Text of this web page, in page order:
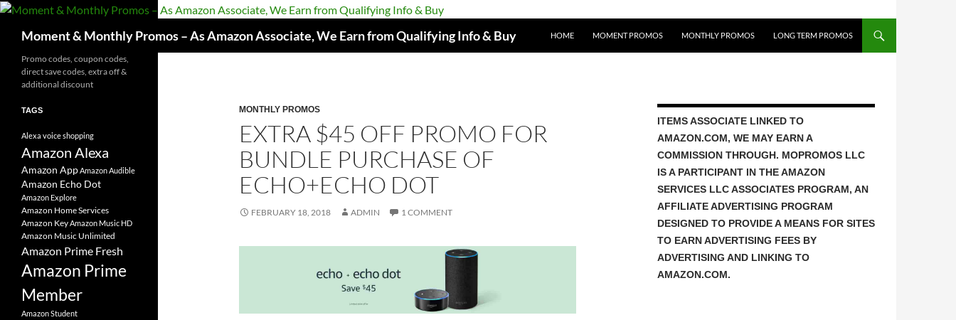
Skip
contentMoment & Monthly Promos – As Amazon Associate, We Earn from Qualifying Info & Buy HOME MOMENT PROMOS MONTHLY PROMOS LONG TERM PROMOS
MONTHLY PROMOS
EXTRA $45 OFF PROMO FOR
BUNDLE PURCHASE OF
ECHO+ECHO DOT
FEBRUARY 18, 2018 ADMIN 1 COMMENT
ITEMS ASSOCIATE LINKED TO
AMAZON.COM, WE MAY EARN A
COMMISSION THROUGH. MOPROMOS LLC
IS A PARTICIPANT IN THE AMAZON
SERVICES LLC ASSOCIATES PROGRAM, AN
AFFILIATE ADVERTISING PROGRAM
DESIGNED TO PROVIDE A MEANS FOR SITES
TO EARN ADVERTISING FEES BY
ADVERTISING AND LINKING TO
AMAZON.COM.
Promo codes, coupon codes,
direct save codes, extra off &
additional discount
TAGS
Alexa voice shopping
Amazon Alexa
Amazon AppAmazon Audible
Amazon Echo Dot
Amazon Explore
Amazon Home Services
Amazon KeyAmazon Music HD
Amazon Music Unlimited
Amazon Prime Fresh
Amazon Prime
Member
Amazon Student